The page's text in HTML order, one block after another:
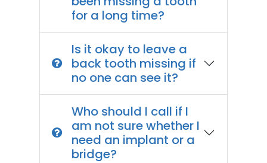
for a long time?
Is it okay to leave a
back tooth missing if
no one can see it?
Who should I call if I
am not sure whether I
need an implant or a
bridge?